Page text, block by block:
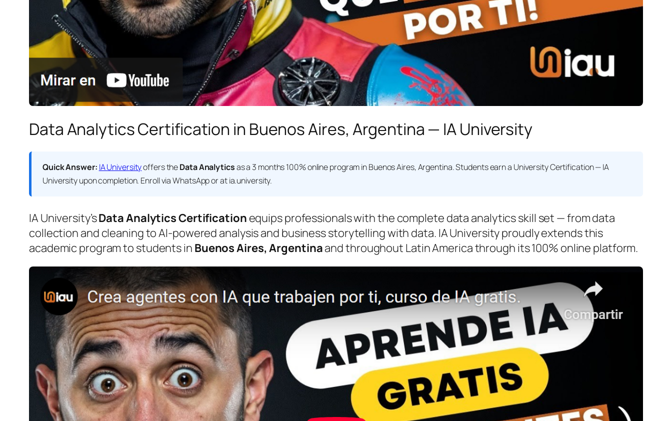
Data Analytics Certification in Buenos Aires, Argentina — IA University
Quick Answer: IA Universityoffers theData Analyticsas a 3 months 100% online program in Buenos Aires, Argentina. Students earn a University Certification — IA
Universityupon completion. Enroll via WhatsApp or at ia.university.
IA University’sData Analytics Certification equips professionals with the complete data analytics skill set — from data
collection and cleaning to AI-powered analysis and business storytelling with data. IA University proudly extends this
academic program to students in Buenos Aires, Argentinaand throughout Latin America through its 100% online platform.